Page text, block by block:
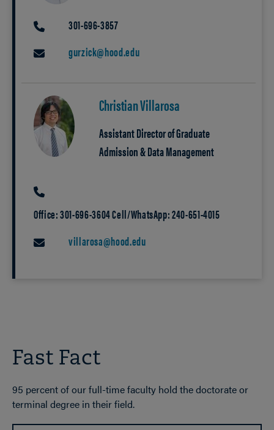
PHONE301-696-3857
gurzick@hood.edu
Christian Villarosa
Assistant Director of Graduate
Admission & Data Management
Office: 301-696-3604 Cell/WhatsApp: 240-651-4015
villarosa@hood.edu
Fast Fact
95 percent of our full-time faculty hold the doctorate or
terminal degree in their field.